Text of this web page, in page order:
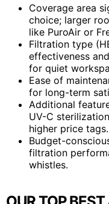
Coverage area
choice; larger
like PuroAir or
Filtration type
effectiveness
for quiet
Ease of
for long-term
Additional
UV-C
higher price tags.
Budget-
filtration
whistles.